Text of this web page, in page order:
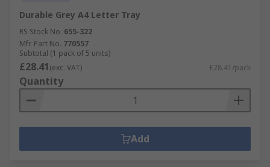
Durable Grey A4 Letter Tray
RS Stock No. 655-322
Mfr. Part No. 770557
Subtotal (1 pack of 5 units)
£28.41(exc. VAT) £28.41/pack
Quantity
Add